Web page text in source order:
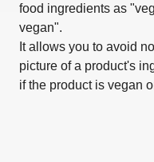
food ingredients as
vegan".
It allows you to avoid
picture of a product's
if the product is vegan